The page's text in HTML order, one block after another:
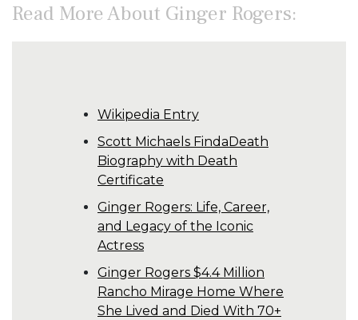
Read More About Ginger Rogers:
Wikipedia Entry
Scott Michaels FindaDeath
Biography with Death
Certificate
Ginger Rogers: Life, Career,
and Legacy of the Iconic
Actress
Ginger Rogers $4.4 Million
Rancho Mirage Home Where
She Lived and Died With 70+